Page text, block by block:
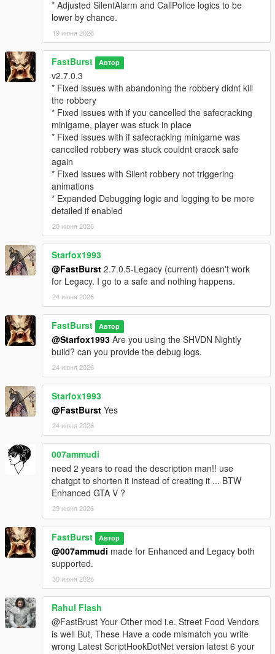
EnableStalkerCall=true
StalkerCallChance=25
CallerName=NO CALLER ID -- where you can change the
caller ID name if desired.
MaxMessagesPerRobbery=5
MessageCooldownSeconds=20
🔓 Safe Cracking Minigame — Interactive Bonus Payout
The Safe Cracking Minigame is a fully interactive, skill‑based
system that rewards players with high‑value payouts for
cracking store safes.
🌀 Fully Interactive Dial Rotation
* Rotate the dial left/right
* Feel for the “sweet spot”
* Controller vibration feedback (optional)
* Visual UI indicators
* Audio cues (optional depending on settings)
🎯 Difficulty Scaling
Each store can have:
* Different safe difficulty
* Different sweet spot tolerance
* Different payout ranges
* Different time limits
This makes some stores quick hits, while others become
high‑risk, high‑reward heists.
💰 High‑Value Safe Payouts
Configurable in INI:
* Minimum safe payout
* Maximum safe payout
* Global payout multiplier
* Optional bonus multipliers
Safes can pay tens of thousands depending on your settings.
⏱️ Time‑Based Pressure
* Configurable safe cracking timer
* Failure resets the safe
* Cooldown prevents immediate retries
* Camera system may trigger alarms if you take too long
🎮 Controller Feedback
* Optional pad shake during sweet spot detection
* Adds tactile immersion
* Can be disabled for keyboard users
📊 Safe Crack UI
* Clean, minimalistic UI
* Adjusted SilentAlarm and CallPolice logics to be
lower by chance.
19 июня 2026
FastBurst Автор
v2.7.0.3
* Fixed issues with abandoning the robbery didnt kill
the robbery
* Fixed issues with if you cancelled the safecracking
minigame, player was stuck in place
* Fixed issues with if safecracking minigame was
cancelled robbery was stuck couldnt cracck safe
again
* Fixed issues with Silent robbery not triggering
animations
* Expanded Debugging logic and logging to be more
detailed if enabled
20 июня 2026
Starfox1993
@FastBurst 2.7.0.5-Legacy (current) doesn't work
for Legacy. I go to a safe and nothing happens.
24 июня 2026
FastBurst Автор
@Starfox1993 Are you using the SHVDN Nightly
build? can you provide the debug logs.
24 июня 2026
Starfox1993
@FastBurst Yes
24 июня 2026
007ammudi
need 2 years to read the description man!! use
chatgpt to shorten it instead of creating it ... BTW
Enhanced GTA V ?
29 июня 2026
FastBurst Автор
@007ammudi made for Enhanced and Legacy both
supported.
30 июня 2026
Rahul Flash
@FastBrust Your Other mod i.e. Street Food Vendors
is well But, These Have a code mismatch you write
wrong Latest ScriptHookDotNet version latest 6 your